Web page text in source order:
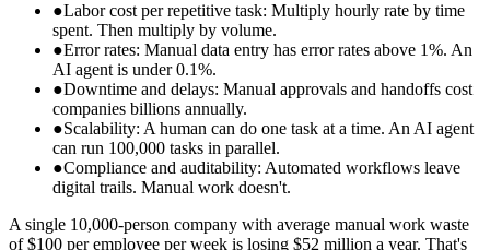
●Labor cost per repetitive task: Multiply hourly rate by time
spent. Then multiply by volume.
●Error rates: Manual data entry has error rates above 1%. An
AI agent is under 0.1%.
●Downtime and delays: Manual approvals and handoffs cost
companies billions annually.
●Scalability: A human can do one task at a time. An AI agent
can run 100,000 tasks in parallel.
●Compliance and auditability: Automated workflows leave
digital trails. Manual work doesn't.
A single 10,000-person company with average manual work waste
of $100 per employee per week is losing $52 million a year. That's